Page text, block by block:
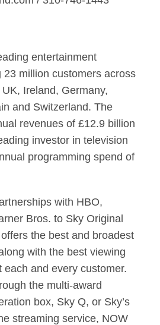
entertainment
23 million customers across
Ireland, Germany,
and Switzerland. The
revenues of £12.9 billion
investor in television
programming spend of
with HBO,
Bros. to Sky Original
the best and broadest
with the best viewing
each and every customer.
the multi-award
box, Sky Q, or Sky’s
streaming service, NOW